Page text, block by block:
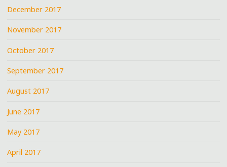
December 2017
November 2017
October 2017
September 2017
August 2017
June 2017
May 2017
April 2017